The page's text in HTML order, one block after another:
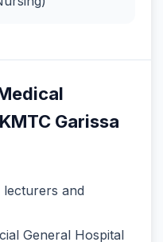
Garissa
lecturers and
General Hospital